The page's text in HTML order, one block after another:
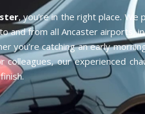
, you’re in the right place. We
and from all Ancaster airports,
you’re catching an early
our experienced